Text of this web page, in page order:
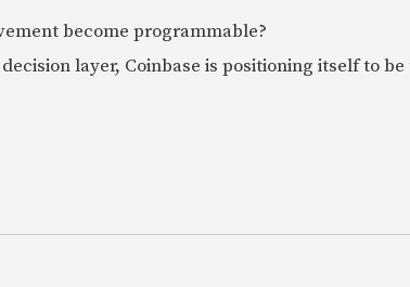
become programmable?
layer, Coinbase is positioning itself to